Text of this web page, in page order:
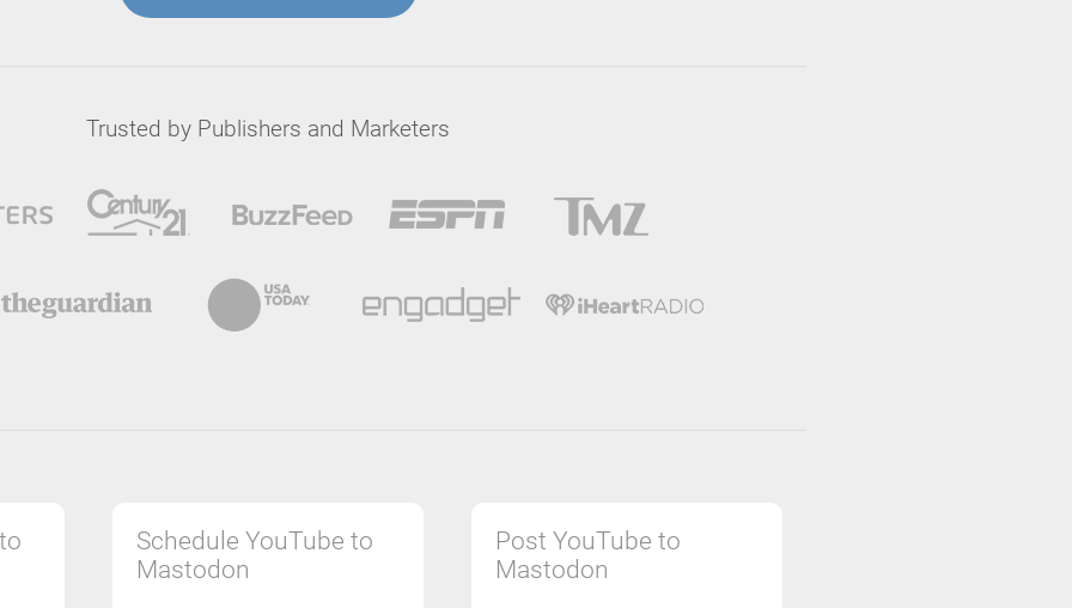
Trusted by Publishers and Marketers
Schedule YouTube to
Mastodon
Post YouTube to
Mastodon